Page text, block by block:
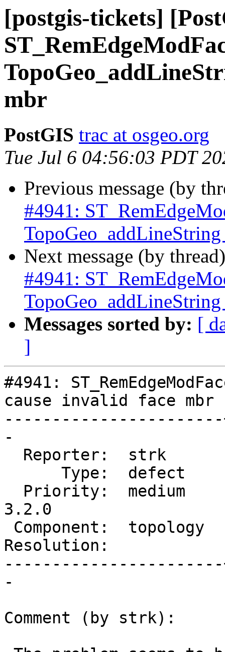
[postgis-tickets]
mbr
PostGIS trac at osgeo.org
Tue Jul 6 04:56:03 PDT
Previous message (by
#4941:
Next message (by
#4941:
Messages sorted by: [
]
#4941:
cause invalid face mbr
-
3.2.0
Resolution:            |
-
Comment (by strk):